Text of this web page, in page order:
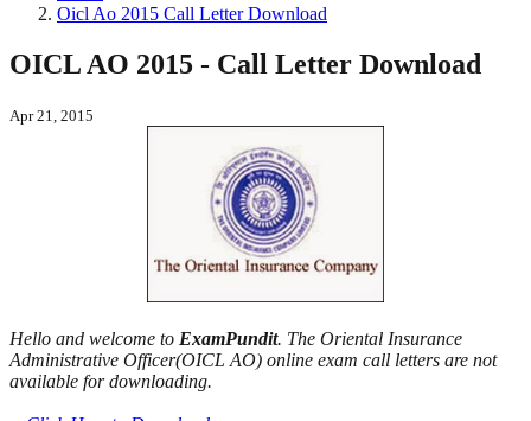
Oicl Ao 2015 Call Letter Download
OICL AO 2015 - Call Letter Download
Apr 21, 2015
Hello and welcome to ExamPundit. The Oriental Insurance
Administrative Officer(OICL AO) online exam call letters are not
available for downloading.